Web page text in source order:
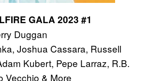
GALA 2023 #1
Duggan
Joshua Cassara, Russell
Kubert, Pepe Larraz, R.B.
Vecchio & More